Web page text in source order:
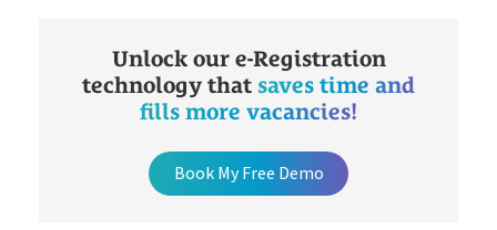
Unlock our e-Registration
technology that saves time and
fills more vacancies!
Book My Free Demo